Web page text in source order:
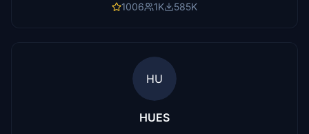
1006 1K 585K
HU
HUES